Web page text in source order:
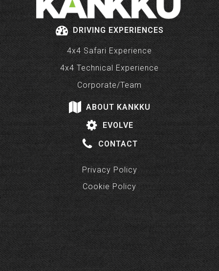
DRIVING EXPERIENCES
4x4 Safari Experience
4x4 Technical Experience
Corporate/Team
ABOUT KANKKU
EVOLVE
CONTACT
Privacy Policy
Cookie Policy